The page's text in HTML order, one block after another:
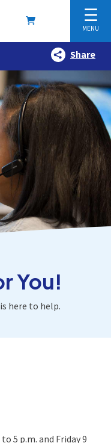
☰
MENU
Share
You!
here to help.
5 p.m. and Friday 9